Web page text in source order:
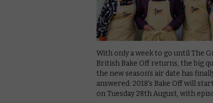
With only a week to go until The
British Bake Off returns, the big
the new season’s air date has
answered: 2018’s Bake Off will
on Tuesday 28th August, with